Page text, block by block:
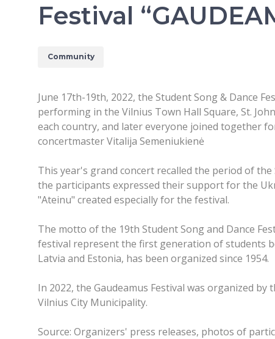
Festival
Community
June 17th-19th, 2022, the Student Song & Dance
performing in the Vilnius Town Hall Square, St.
each country, and later everyone joined together
concertmaster Vitalija Semeniukienė
This year's grand concert recalled the period of
the participants expressed their support for the
"Ateinu" created especially for the festival.
The motto of the 19th Student Song and Dance
festival represent the first generation of students
Latvia and Estonia, has been organized since 1954.
In 2022, the Gaudeamus Festival was organized
Vilnius City Municipality.
Source: Organizers' press releases, photos of